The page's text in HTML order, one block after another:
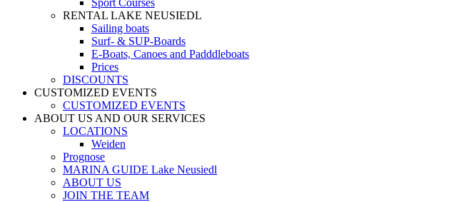
Sport Courses
RENTAL LAKE NEUSIEDL
Sailing boats
Surf- & SUP-Boards
E-Boats, Canoes and Padddleboats
Prices
DISCOUNTS
CUSTOMIZED EVENTS
CUSTOMIZED EVENTS
ABOUT US AND OUR SERVICES
LOCATIONS
Weiden
Prognose
MARINA GUIDE Lake Neusiedl
ABOUT US
JOIN THE TEAM